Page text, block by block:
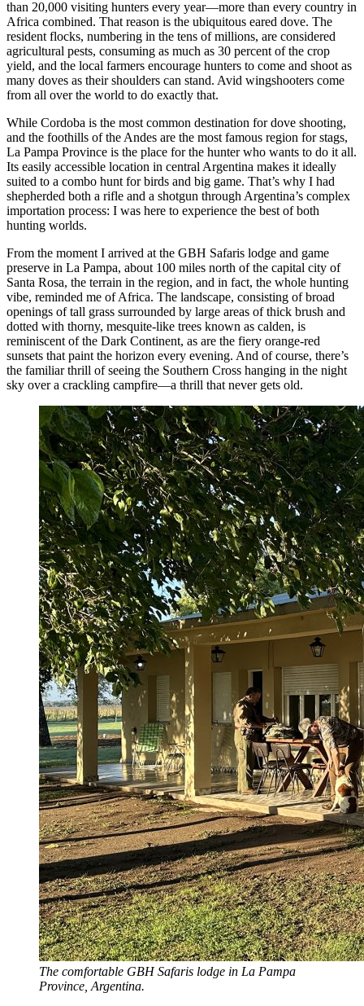
than 20,000 visiting hunters every year—more than every country in
Africa combined. That reason is the ubiquitous eared dove. The
resident flocks, numbering in the tens of millions, are considered
agricultural pests, consuming as much as 30 percent of the crop
yield, and the local farmers encourage hunters to come and shoot as
many doves as their shoulders can stand. Avid wingshooters come
from all over the world to do exactly that.
While Cordoba is the most common destination for dove shooting,
and the foothills of the Andes are the most famous region for stags,
La Pampa Province is the place for the hunter who wants to do it all.
Its easily accessible location in central Argentina makes it ideally
suited to a combo hunt for birds and big game. That’s why I had
shepherded both a rifle and a shotgun through Argentina’s complex
importation process: I was here to experience the best of both
hunting worlds.
From the moment I arrived at the GBH Safaris lodge and game
preserve in La Pampa, about 100 miles north of the capital city of
Santa Rosa, the terrain in the region, and in fact, the whole hunting
vibe, reminded me of Africa. The landscape, consisting of broad
openings of tall grass surrounded by large areas of thick brush and
dotted with thorny, mesquite-like trees known as calden, is
reminiscent of the Dark Continent, as are the fiery orange-red
sunsets that paint the horizon every evening. And of course, there’s
the familiar thrill of seeing the Southern Cross hanging in the night
sky over a crackling campfire—a thrill that never gets old.
The comfortable GBH Safaris lodge in La Pampa
Province, Argentina.